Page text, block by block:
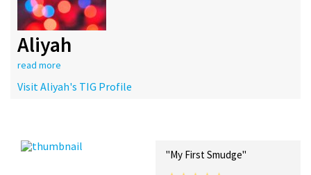
Aliyah
read more
Visit Aliyah's TIG Profile
"My First Smudge"